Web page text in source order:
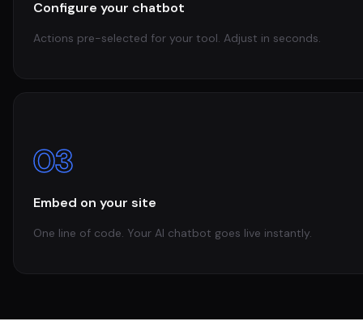
Configure your chatbot
Actions pre-selected for your tool. Adjust in seconds.
03
Embed on your site
One line of code. Your AI chatbot goes live instantly.